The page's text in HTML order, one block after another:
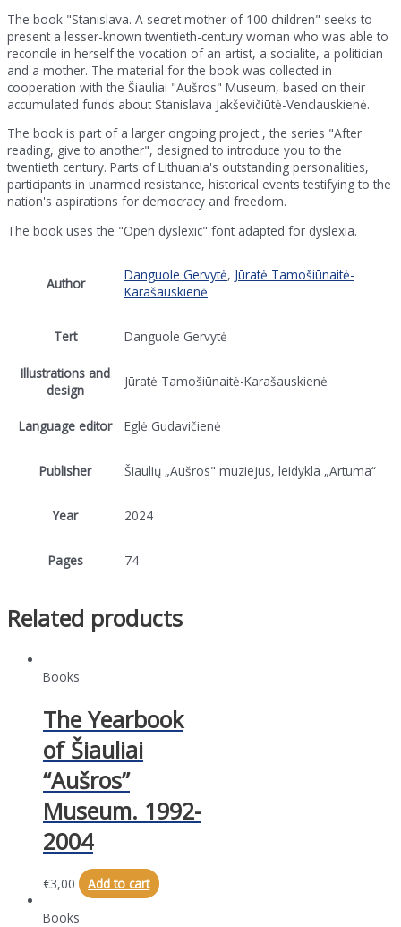
The book "Stanislava. A secret mother of 100 children" seeks to
present a lesser-known twentieth-century woman who was able to
reconcile in herself the vocation of an artist, a socialite, a politician
and a mother. The material for the book was collected in
cooperation with the Šiauliai "Aušros" Museum, based on their
accumulated funds about Stanislava Jakševičiūtė-Venclauskienė.
The book is part of a larger ongoing project , the series "After
reading, give to another", designed to introduce you to the
twentieth century. Parts of Lithuania's outstanding personalities,
participants in unarmed resistance, historical events testifying to the
nation's aspirations for democracy and freedom.
The book uses the "Open dyslexic" font adapted for dyslexia.
Author Danguole Gervytė, Jūratė Tamošiūnaitė-
Karašauskienė
Tert Danguole Gervytė
Illustrations and
design
Jūratė Tamošiūnaitė-Karašauskienė
Language editor Eglė Gudavičienė
Publisher Šiaulių „Aušros" muziejus, leidykla „Artuma“
Year 2024
Pages 74
Related products
Books
The Yearbook
of Šiauliai
“Aušros”
Museum. 1992-
2004
€3,00
Add to cart
Books